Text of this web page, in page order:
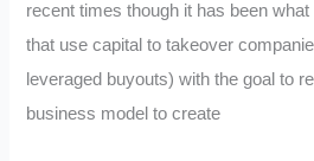
recent times though it has been
that use capital to takeover
leveraged buyouts) with the goal to
business model to create